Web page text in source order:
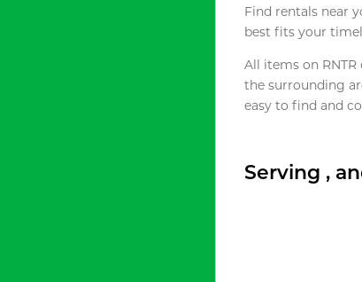
Find rentals near
best fits your
All items on
the surrounding
easy to find and
Serving ,